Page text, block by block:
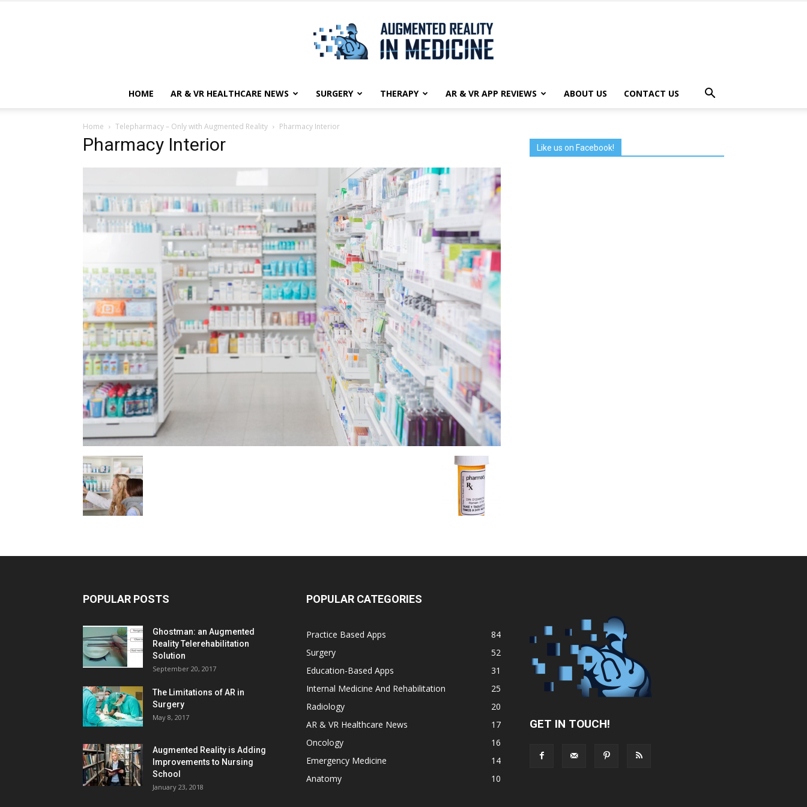
Augmented
Reality
Medicine
HOME AR & VR HEALTHCARE NEWS SURGERY THERAPY AR & VR APP REVIEWS ABOUT US CONTACT US
Home Telepharmacy – Only with Augmented Reality Pharmacy Interior
Pharmacy Interior Like us on Facebook!
POPULAR POSTS
Ghostman: an Augmented
Reality Telerehabilitation
Solution
September 20, 2017
The Limitations of AR in
Surgery
May 8, 2017
Augmented Reality is Adding
Improvements to Nursing
School
January 23, 2018
POPULAR CATEGORIES
Practice Based Apps
84
Surgery
52
Education-Based Apps
31
Internal Medicine And Rehabilitation
25
Radiology
20
AR & VR Healthcare News
17
Oncology
16
Emergency Medicine
14
Anatomy
10
GET IN TOUCH!